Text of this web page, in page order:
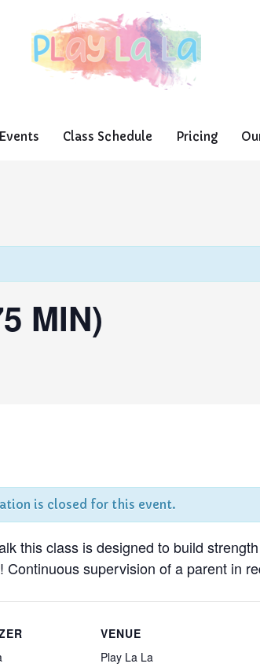
Class Schedule Pricing
MIN)
is closed for this event.
this class is designed to build
supervision of a parent in
VENUE
Play La La